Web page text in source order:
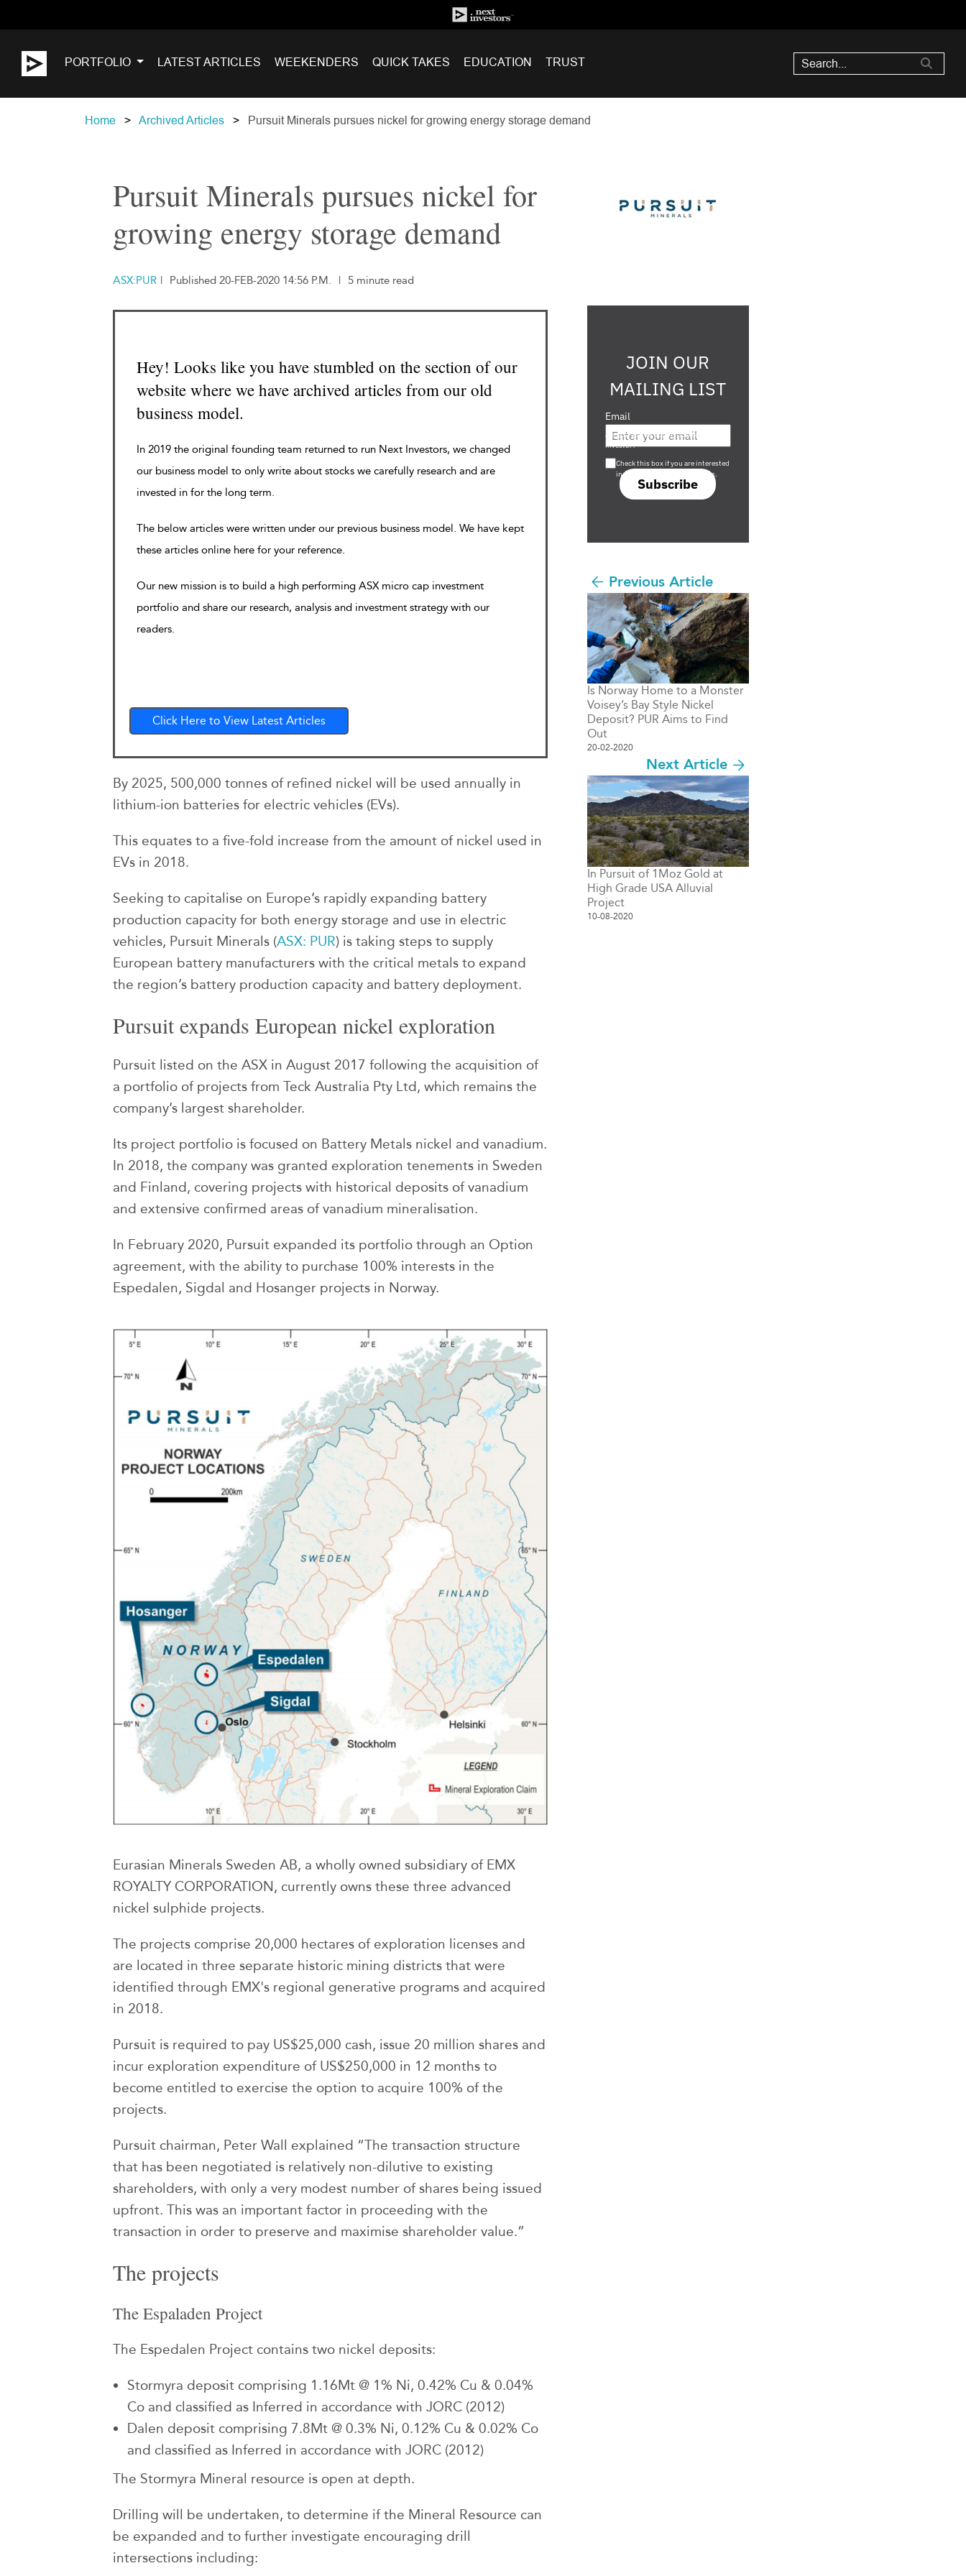
PORTFOLIO LATEST ARTICLES WEEKENDERS QUICK TAKES EDUCATION TRUST
Home Archived Articles Pursuit Minerals pursues nickel for growing energy storage demand
Pursuit Minerals pursues nickel for
growing energy storage demand
ASX:PUR | Published 20-FEB-2020 14:56 P.M. | 5 minute read
Hey! Looks like you have stumbled on the section of our
website where we have archived articles from our old
business model.
In 2019 the original founding team returned to run Next Investors, we changed
our business model to only write about stocks we carefully research and are
invested in for the long term.
The below articles were written under our previous business model. We have kept
these articles online here for your reference.
Our new mission is to build a high performing ASX micro cap investment
portfolio and share our research, analysis and investment strategy with our
readers.
Click Here to View Latest Articles
By 2025, 500,000 tonnes of refined nickel will be used annually in
lithium-ion batteries for electric vehicles (EVs).
This equates to a five-fold increase from the amount of nickel used in
EVs in 2018.
Seeking to capitalise on Europe’s rapidly expanding battery
production capacity for both energy storage and use in electric
vehicles, Pursuit Minerals (ASX: PUR) is taking steps to supply
European battery manufacturers with the critical metals to expand
the region’s battery production capacity and battery deployment.
Pursuit expands European nickel exploration
Pursuit listed on the ASX in August 2017 following the acquisition of
a portfolio of projects from Teck Australia Pty Ltd, which remains the
company’s largest shareholder.
Its project portfolio is focused on Battery Metals nickel and vanadium.
In 2018, the company was granted exploration tenements in Sweden
and Finland, covering projects with historical deposits of vanadium
and extensive confirmed areas of vanadium mineralisation.
In February 2020, Pursuit expanded its portfolio through an Option
agreement, with the ability to purchase 100% interests in the
Espedalen, Sigdal and Hosanger projects in Norway.
Eurasian Minerals Sweden AB, a wholly owned subsidiary of EMX
ROYALTY CORPORATION, currently owns these three advanced
nickel sulphide projects.
The projects comprise 20,000 hectares of exploration licenses and
are located in three separate historic mining districts that were
identified through EMX's regional generative programs and acquired
in 2018.
Pursuit is required to pay US$25,000 cash, issue 20 million shares and
incur exploration expenditure of US$250,000 in 12 months to
become entitled to exercise the option to acquire 100% of the
projects.
Pursuit chairman, Peter Wall explained “The transaction structure
that has been negotiated is relatively non-dilutive to existing
shareholders, with only a very modest number of shares being issued
upfront. This was an important factor in proceeding with the
transaction in order to preserve and maximise shareholder value.”
The projects
The Espaladen Project
The Espedalen Project contains two nickel deposits:
Stormyra deposit comprising 1.16Mt @ 1% Ni, 0.42% Cu & 0.04%
Co and classified as Inferred in accordance with JORC (2012)
Dalen deposit comprising 7.8Mt @ 0.3% Ni, 0.12% Cu & 0.02% Co
and classified as Inferred in accordance with JORC (2012)
The Stormyra Mineral resource is open at depth.
Drilling will be undertaken, to determine if the Mineral Resource can
be expanded and to further investigate encouraging drill
intersections including:
JOIN OUR
MAILING LIST
Email
Subscribe
Are you a s708 sophisticated
investor?
Check this box if you are interested
in s708 only investment offers.
Previous Article
Is Norway Home to a Monster
Voisey’s Bay Style Nickel
Deposit? PUR Aims to Find
Out
20-02-2020
Next Article
In Pursuit of 1Moz Gold at
High Grade USA Alluvial
Project
10-08-2020